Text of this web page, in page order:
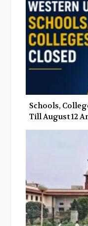
Schools,
Till August 12